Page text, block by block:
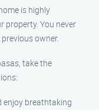
is highly
property. You never
owner.
take the
enjoy breathtaking